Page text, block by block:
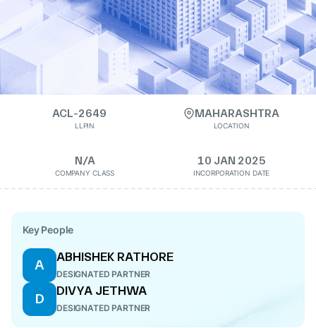
ACL-2649
LLPIN
MAHARASHTRA
LOCATION
N/A
COMPANY CLASS
10 JAN 2025
INCORPORATION DATE
Key People
A
ABHISHEK RATHORE
DESIGNATED PARTNER
D
DIVYA JETHWA
DESIGNATED PARTNER